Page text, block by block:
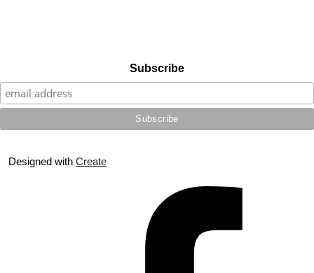
Subscribe
Designed with Create